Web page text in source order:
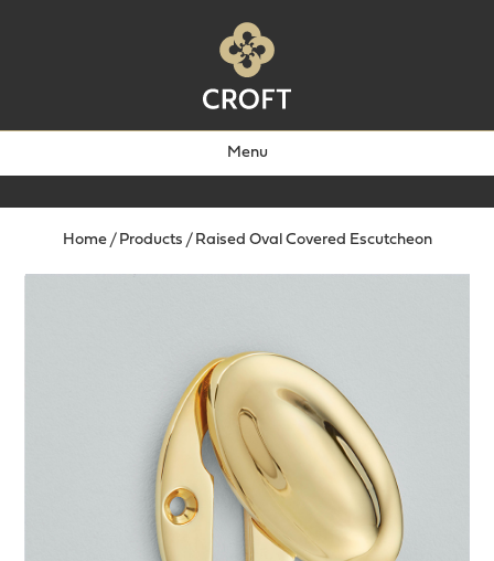
Menu
Home/ Products / Raised Oval Covered Escutcheon